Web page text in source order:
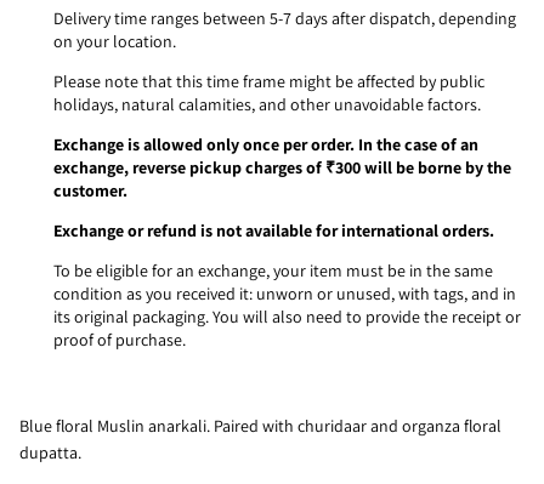
Delivery time ranges between 5-7 days after dispatch, depending
on your location.
Please note that this time frame might be affected by public
holidays, natural calamities, and other unavoidable factors.
Exchange is allowed only once per order. In the case of an
exchange, reverse pickup charges of ₹300 will be borne by the
customer.
Exchange or refund is not available for international orders.
To be eligible for an exchange, your item must be in the same
condition as you received it: unworn or unused, with tags, and in
its original packaging. You will also need to provide the receipt or
proof of purchase.
Blue floral Muslin anarkali. Paired with churidaar and organza floral
dupatta.